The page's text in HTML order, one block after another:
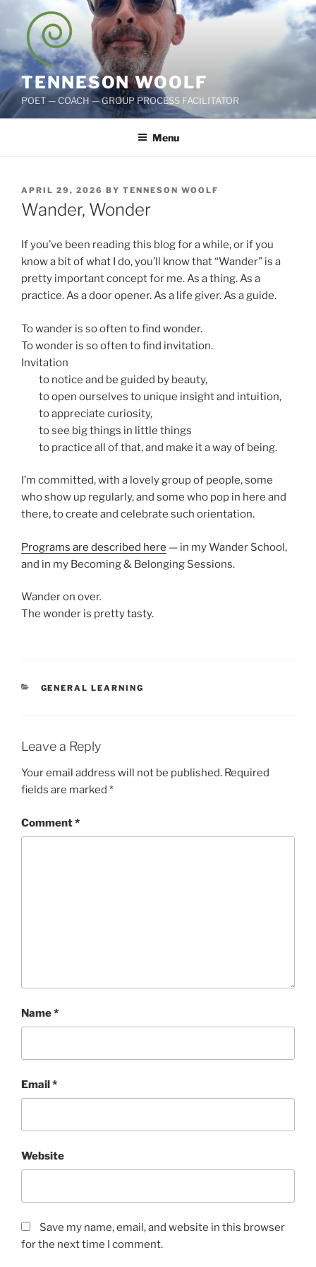
content
TENNESON WOOLF
POET — COACH — GROUP PROCESS FACILITATOR
Menu
POSTED
ON
APRIL 29, 2026 BY TENNESON WOOLF
Wander, Wonder
If you’ve been reading this blog for a while, or if you
know a bit of what I do, you’ll know that “Wander” is a
pretty important concept for me. As a thing. As a
practice. As a door opener. As a life giver. As a guide.
To wander is so often to find wonder.
To wonder is so often to find invitation.
Invitation
to notice and be guided by beauty,
to open ourselves to unique insight and intuition,
to appreciate curiosity,
to see big things in little things
to practice all of that, and make it a way of being.
I’m committed, with a lovely group of people, some
who show up regularly, and some who pop in here and
there, to create and celebrate such orientation.
Programs are described here — in my Wander School,
and in my Becoming & Belonging Sessions.
Wander on over.
The wonder is pretty tasty.
CATEGORIES
GENERAL LEARNING
Leave a Reply
Your email address will not be published. Required
fields are marked *
Comment*
Name*
Email*
Website
Save my name, email, and website in this browser
for the next time I comment.